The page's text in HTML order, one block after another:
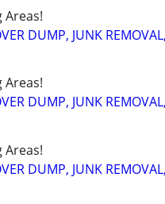
Areas!
DUMP, JUNK
Areas!
DUMP, JUNK
Areas!
DUMP, JUNK